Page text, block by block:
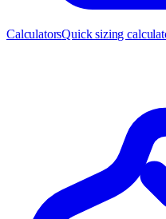
CalculatorsQuick sizing